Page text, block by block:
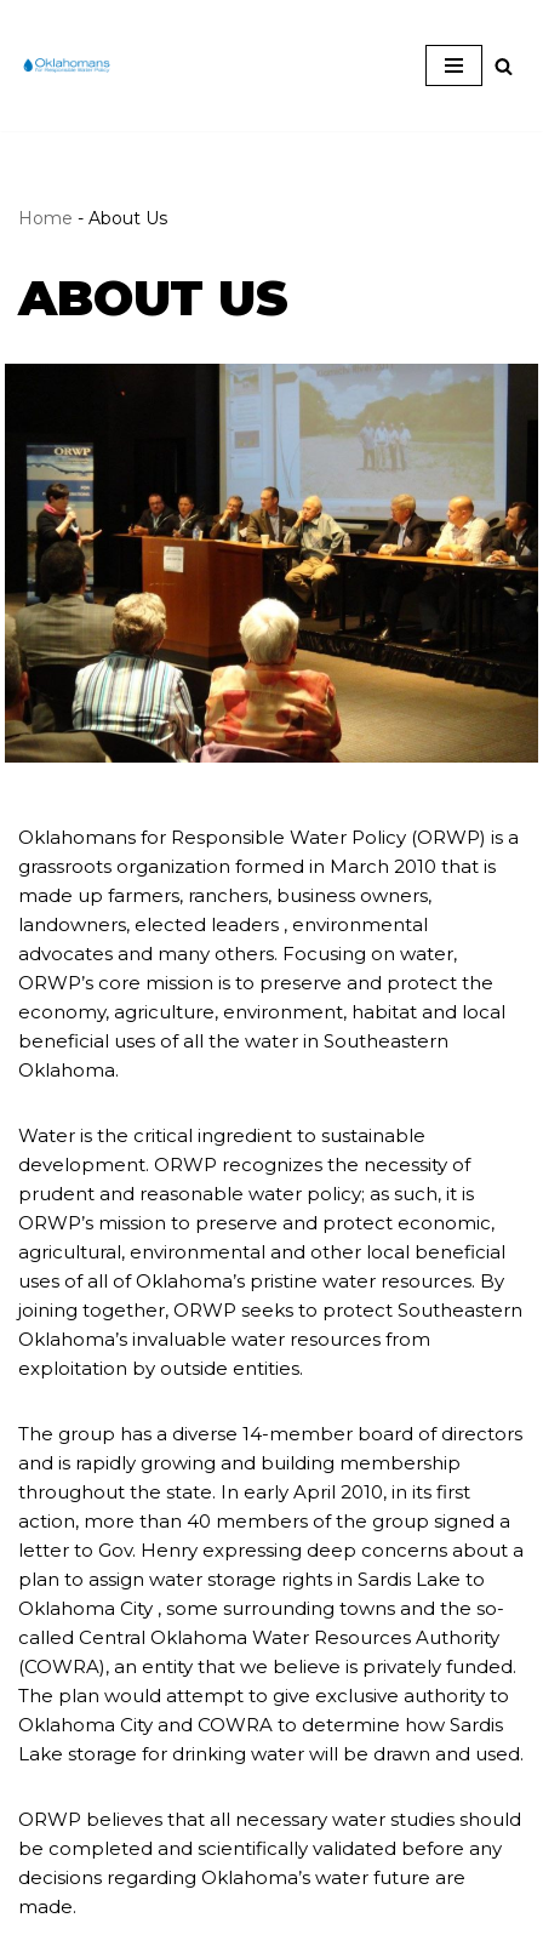
Skip
Home - About Us
ABOUT US
Oklahomans for Responsible Water Policy (ORWP) is a
grassroots organization formed in March 2010 that is
made up farmers, ranchers, business owners,
landowners, elected leaders , environmental
advocates and many others. Focusing on water,
ORWP’s core mission is to preserve and protect the
economy, agriculture, environment, habitat and local
beneficial uses of all the water in Southeastern
Oklahoma.
Water is the critical ingredient to sustainable
development. ORWP recognizes the necessity of
prudent and reasonable water policy; as such, it is
ORWP’s mission to preserve and protect economic,
agricultural, environmental and other local beneficial
uses of all of Oklahoma’s pristine water resources. By
joining together, ORWP seeks to protect Southeastern
Oklahoma’s invaluable water resources from
exploitation by outside entities.
The group has a diverse 14-member board of directors
and is rapidly growing and building membership
throughout the state. In early April 2010, in its first
action, more than 40 members of the group signed a
letter to Gov. Henry expressing deep concerns about a
plan to assign water storage rights in Sardis Lake to
Oklahoma City , some surrounding towns and the so-
called Central Oklahoma Water Resources Authority
(COWRA), an entity that we believe is privately funded.
The plan would attempt to give exclusive authority to
Oklahoma City and COWRA to determine how Sardis
Lake storage for drinking water will be drawn and used.
ORWP believes that all necessary water studies should
be completed and scientifically validated before any
decisions regarding Oklahoma’s water future are
made.